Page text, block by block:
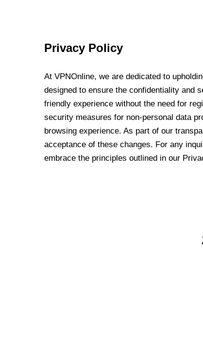
Privacy Policy
At VPNOnline, we are dedicated to
designed to ensure the confidentiality and
friendly experience without the need for
security measures for non-personal data
browsing experience. As part of our
acceptance of these changes. For any
embrace the principles outlined in our